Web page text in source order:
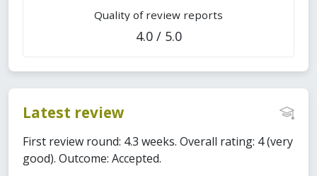
Quality of review reports
4.0 / 5.0
Latest review
First review round: 4.3 weeks. Overall rating: 4 (very
good). Outcome: Accepted.